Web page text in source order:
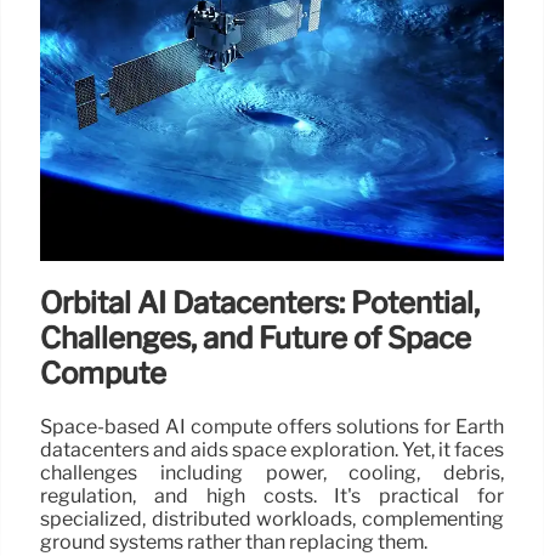
Orbital AI Datacenters: Potential,
Challenges, and Future of Space
Compute
Space-based AI compute offers solutions for Earth
datacenters and aids space exploration. Yet, it faces
challenges including power, cooling, debris,
regulation, and high costs. It's practical for
specialized, distributed workloads, complementing
ground systems rather than replacing them.